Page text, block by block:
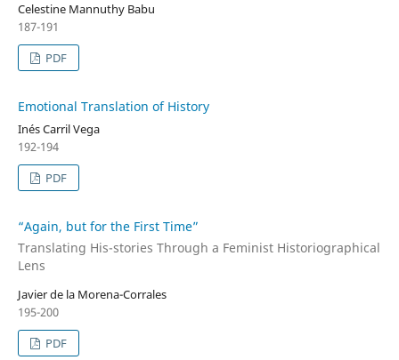
Celestine Mannuthy Babu
187-191
PDF
Emotional Translation of History
Inés Carril Vega
192-194
PDF
“Again, but for the First Time”
Translating His-stories Through a Feminist Historiographical
Lens
Javier de la Morena-Corrales
195-200
PDF